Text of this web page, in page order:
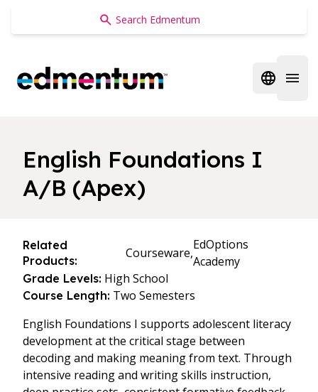
Edmentum
Open
English Foundations I
A/B (Apex)
Related
Products:
Courseware,
EdOptions
Academy
Grade Levels: High School
Course Length: Two Semesters
English Foundations I supports adolescent literacy
development at the critical stage between
decoding and making meaning from text. Through
intensive reading and writing skills instruction,